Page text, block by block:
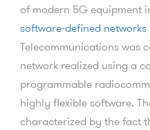
of modern 5G equipment
software-defined networks
Telecommunications was
network realized using a
programmable
highly flexible software.
characterized by the fact